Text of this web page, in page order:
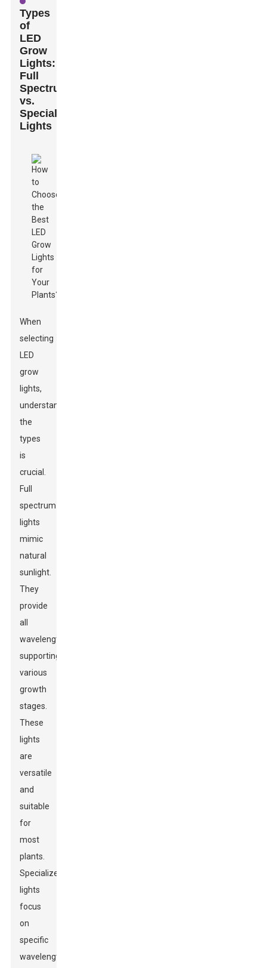
Types
of
LED
Grow
Lights:
Full
Spectrum
vs.
Specialized
Lights
When
selecting
LED
grow
lights,
understanding
the
types
is
crucial.
Full
spectrum
lights
mimic
natural
sunlight.
They
provide
all
wavelengths,
supporting
various
growth
stages.
These
lights
are
versatile
and
suitable
for
most
plants.
Specialized
lights
focus
on
specific
wavelengths.